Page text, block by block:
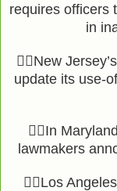
requires officers
in
👉🏾New
update its use-
👉🏾In
lawmakers
👉🏾Los